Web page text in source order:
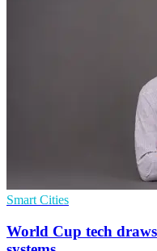
Smart Cities
World Cup tech